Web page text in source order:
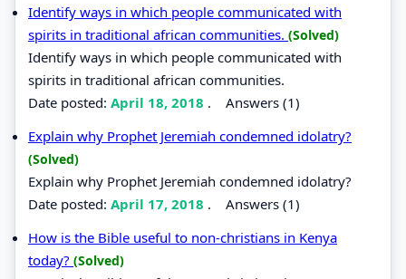
Identify ways in which people communicated with
spirits in traditional african communities. (Solved)
Identify ways in which people communicated with
spirits in traditional african communities.
Date posted: April 18, 2018 . Answers (1)
Explain why Prophet Jeremiah condemned idolatry?
(Solved)
Explain why Prophet Jeremiah condemned idolatry?
Date posted: April 17, 2018 . Answers (1)
How is the Bible useful to non-christians in Kenya
today? (Solved)